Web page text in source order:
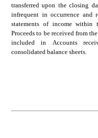
transferred upon the closing
infrequent in occurrence and
statements of income
Proceeds to be received from
included in Accounts
consolidated balance sheets.